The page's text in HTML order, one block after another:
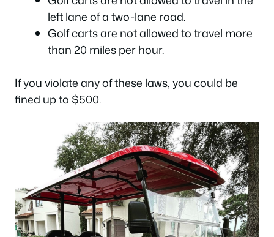
left lane of a two-lane road.
Golf carts are not allowed to travel more
than 20 miles per hour.
If you violate any of these laws, you could be
fined up to $500.